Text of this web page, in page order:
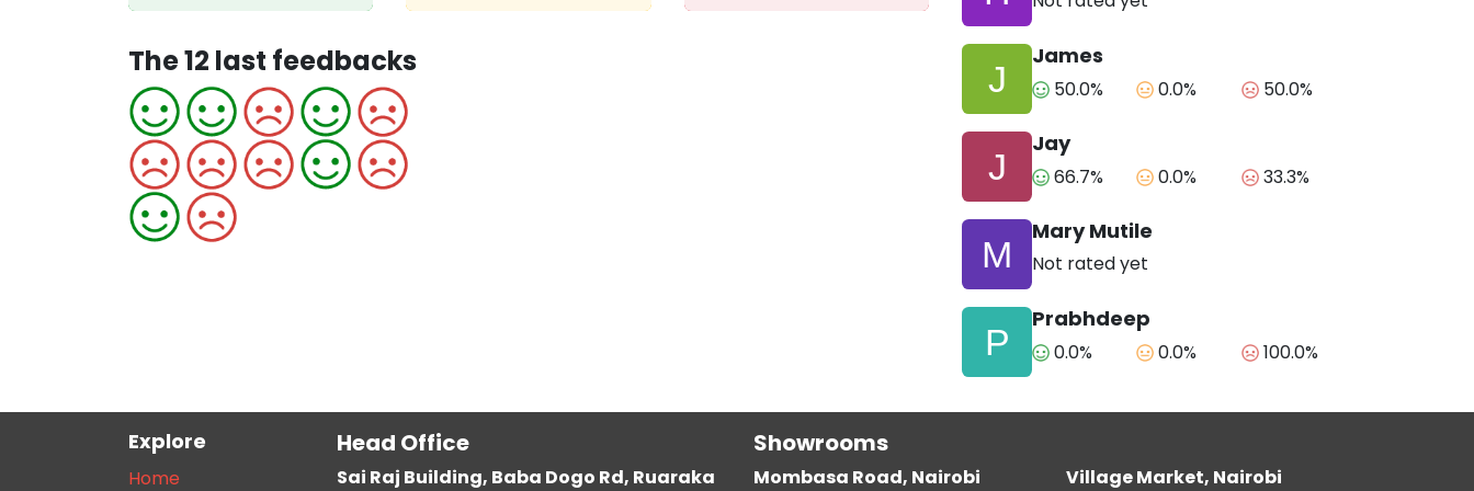
The 12 last feedbacks James
50.0% 0.0% 50.0%
Jay
66.7% 0.0% 33.3%
Mary Mutile
Not rated yet
Prabhdeep
0.0% 0.0% 100.0%
Explore
Home
Head Office
Sai Raj Building, Baba Dogo Rd, Ruaraka
Showrooms
Mombasa Road, Nairobi Village Market, Nairobi